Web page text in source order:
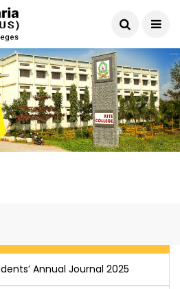
Annual Journal 2025